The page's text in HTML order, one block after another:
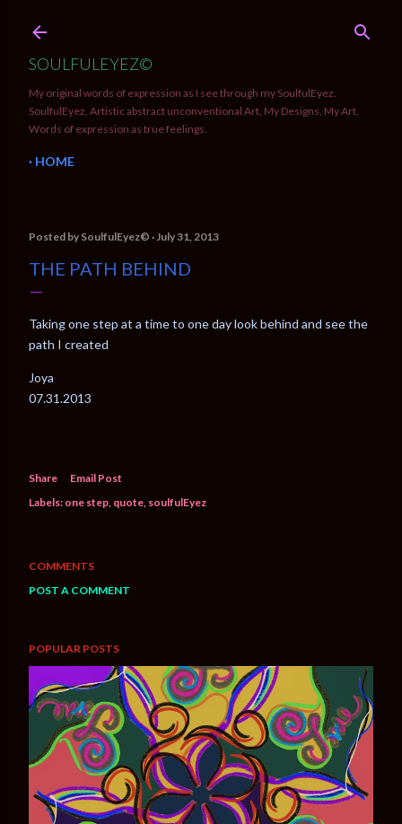
SOULFULEYEZ©
My original words of expression as I see through my SoulfulEyez.
SoulfulEyez, Artistic abstract unconventional Art, My Designs, My Art,
Words of expression as true feelings.
HOME
Posted by SoulfulEyez©️ July 31, 2013
THE PATH BEHIND
Taking one step at a time to one day look behind and see the
path I created
Joya
07.31.2013
Share
Email Post
Labels: one step quote soulfulEyez
COMMENTS
POST A COMMENT
POPULAR POSTS